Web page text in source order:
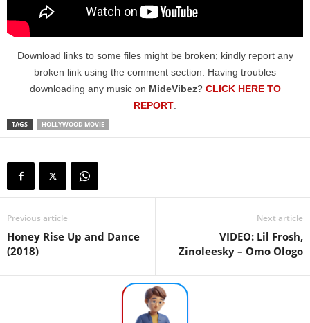
Download links to some files might be broken; kindly report any
broken link using the comment section. Having troubles
downloading any music on MideVibez? CLICK HERE TO
REPORT
TAGS HOLLYWOOD MOVIE
Previous article
Honey Rise Up and Dance
(2018)
Next article
VIDEO: Lil Frosh,
Zinoleesky – Omo Ologo